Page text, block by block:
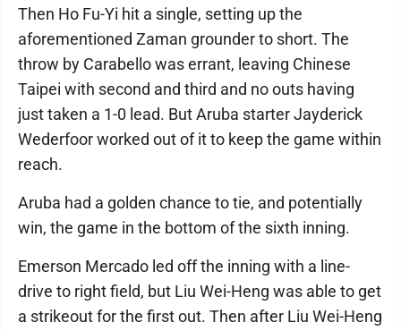
Then Ho Fu-Yi hit a single, setting up the
aforementioned Zaman grounder to short. The
throw by Carabello was errant, leaving Chinese
Taipei with second and third and no outs having
just taken a 1-0 lead. But Aruba starter Jayderick
Wederfoor worked out of it to keep the game within
reach.
Aruba had a golden chance to tie, and potentially
win, the game in the bottom of the sixth inning.
Emerson Mercado led off the inning with a line-
drive to right field, but Liu Wei-Heng was able to get
a strikeout for the first out. Then after Liu Wei-Heng